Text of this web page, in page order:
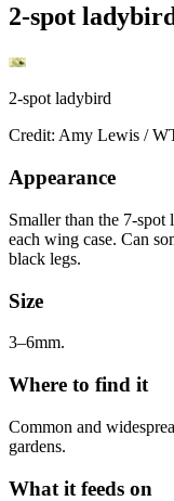
2-spot
2-spot ladybird
Credit: Amy Lewis /
Appearance
Smaller than the 7-
each wing case. Can
black legs.
Size
3–6mm.
Where to find it
Common and
gardens.
What it feeds on